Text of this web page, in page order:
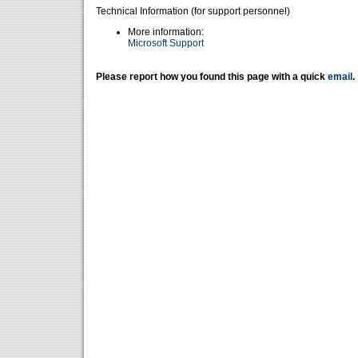
Technical Information (for support personnel)
More information:
Microsoft Support
Please report how you found this page with a quick email .